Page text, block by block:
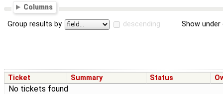
Columns
Group results by descending Show
Ticket Summary Status
No tickets found